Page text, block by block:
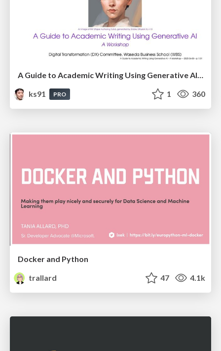
ks91
PRO 1 360
Docker and Python
trallard
47 4.1k